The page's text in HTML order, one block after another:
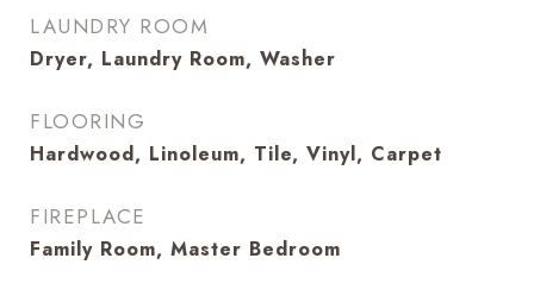
LAUNDRY ROOM
Dryer, Laundry Room, Washer
FLOORING
Hardwood, Linoleum, Tile, Vinyl, Carpet
FIREPLACE
Family Room, Master Bedroom